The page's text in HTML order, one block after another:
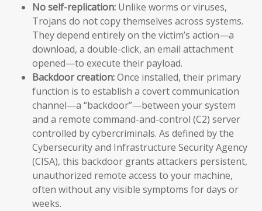
No self-replication: Unlike worms or viruses,
Trojans do not copy themselves across systems.
They depend entirely on the victim’s action—a
download, a double-click, an email attachment
opened—to execute their payload.
Backdoor creation:Once installed, their primary
function is to establish a covert communication
channel—a “backdoor”—between your system
and a remote command-and-control (C2) server
controlled by cybercriminals. As defined by the
Cybersecurity and Infrastructure Security Agency
(CISA), this backdoor grants attackers persistent,
unauthorized remote access to your machine,
often without any visible symptoms for days or
weeks.